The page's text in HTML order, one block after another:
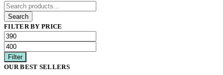
Search
for:
Search
FILTER BY PRICE
Min
price
price
Filter
OUR BEST SELLERS